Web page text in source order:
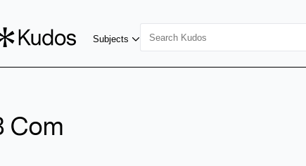
Subjects
Com